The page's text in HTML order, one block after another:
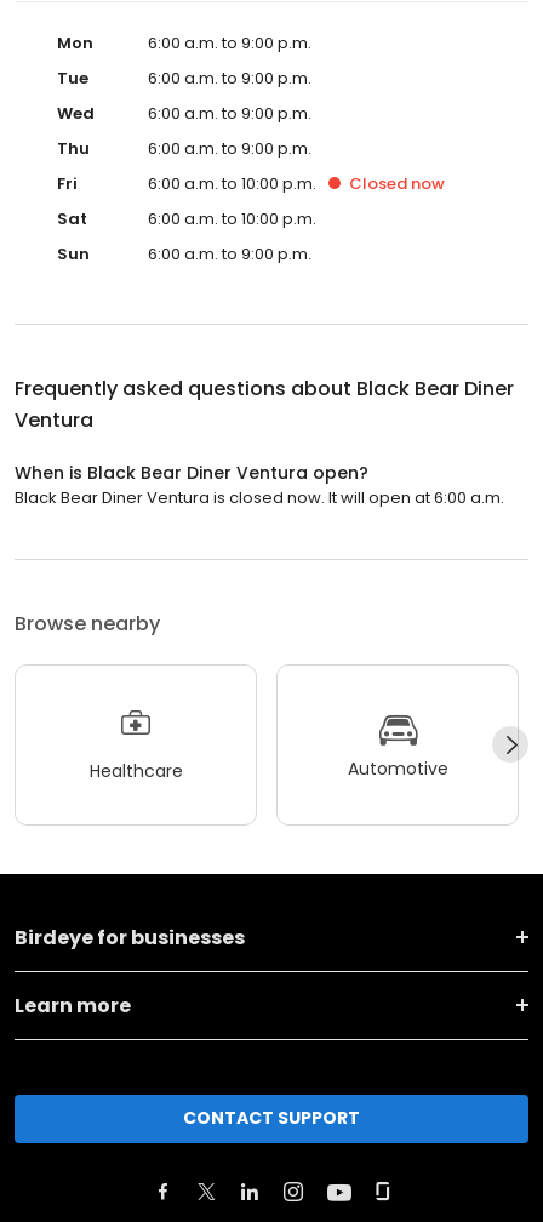
Mon
6:00 a.m. to 9:00 p.m.
Tue
6:00 a.m. to 9:00 p.m.
Wed
6:00 a.m. to 9:00 p.m.
Thu
6:00 a.m. to 9:00 p.m.
Fri
6:00 a.m. to 10:00 p.m. Closed now
Sat
6:00 a.m. to 10:00 p.m.
Sun
6:00 a.m. to 9:00 p.m.
Frequently asked questions about Black Bear Diner
Ventura
When is Black Bear Diner Ventura open?
Black Bear Diner Ventura is closed now. It will open at 6:00 a.m.
Browse nearby
Healthcare Automotive
Birdeye for businesses
Learn more
CONTACT SUPPORT